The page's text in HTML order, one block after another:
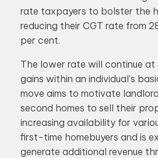
rate taxpayers to bolster the
reducing their CGT rate from
per cent.
The lower rate will continue at
gains within an individual's
move aims to motivate
second homes to sell their
increasing availability for
first-time homebuyers and is
generate additional revenue